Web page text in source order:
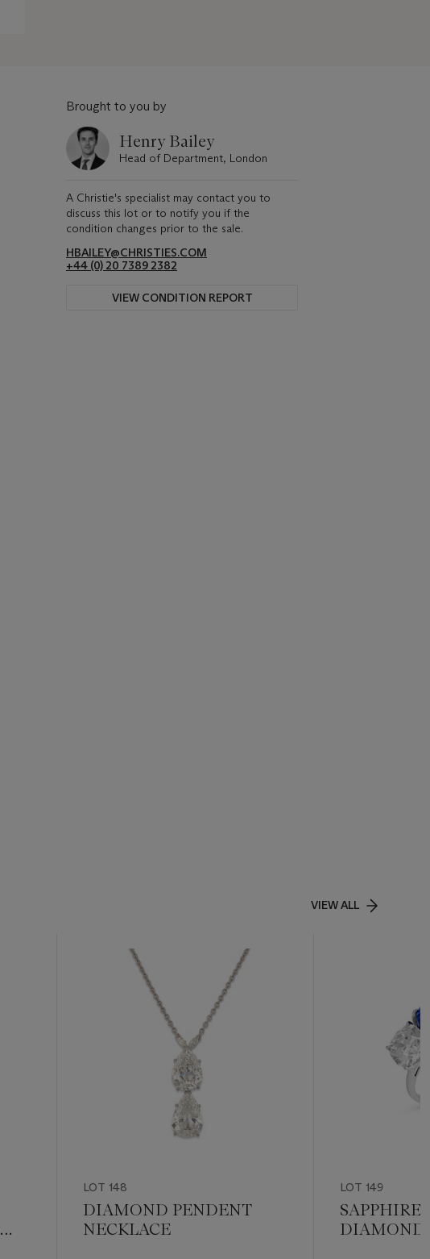
Brought to you by
Henry Bailey
Head of Department, London
A Christie's specialist may contact you to
discuss this lot or to notify you if the
condition changes prior to the sale.
HBAILEY@CHRISTIES.COM
+44 (0) 20 7389 2382
VIEW CONDITION REPORT
VIEW ALL
LOT 148
DIAMOND PENDENT
NECKLACE
LOT 149
SAPPHIRE
DIAMOND